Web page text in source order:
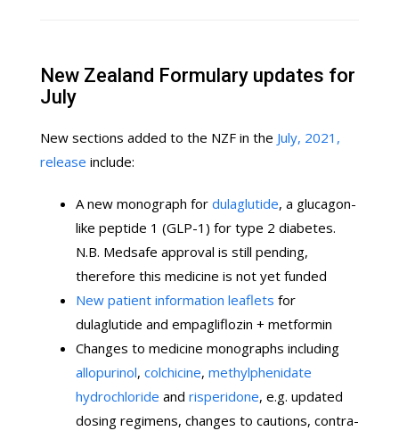
New Zealand Formulary updates for
July
New sections added to the NZF in the July, 2021,
release include:
A new monograph for dulaglutide, a glucagon-
like peptide 1 (GLP-1) for type 2 diabetes.
N.B. Medsafe approval is still pending,
therefore this medicine is not yet funded
New patient information leaflets for
dulaglutide and empagliflozin + metformin
Changes to medicine monographs including
allopurinol, colchicine, methylphenidate
hydrochloride and risperidone, e.g. updated
dosing regimens, changes to cautions, contra-